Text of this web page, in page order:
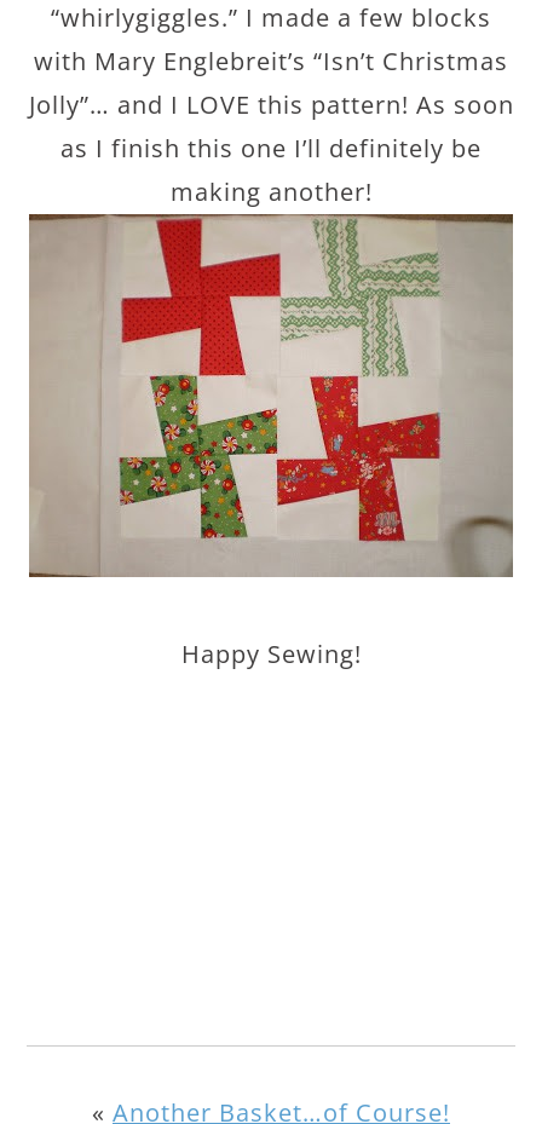
“whirlygiggles.” I made a few blocks
with Mary Englebreit’s “Isn’t Christmas
Jolly”… and I LOVE this pattern! As soon
as I finish this one I’ll definitely be
making another!
Happy Sewing!
« Another Basket…of Course!